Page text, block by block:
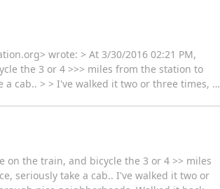
wrote: > At 3/30/2016 02:21 PM,
the 3 or 4 >>> miles from the station to
a cab.. > > I've walked it two or three times, …
on the train, and bicycle the 3 or 4 >> miles
seriously take a cab.. I've walked it two or